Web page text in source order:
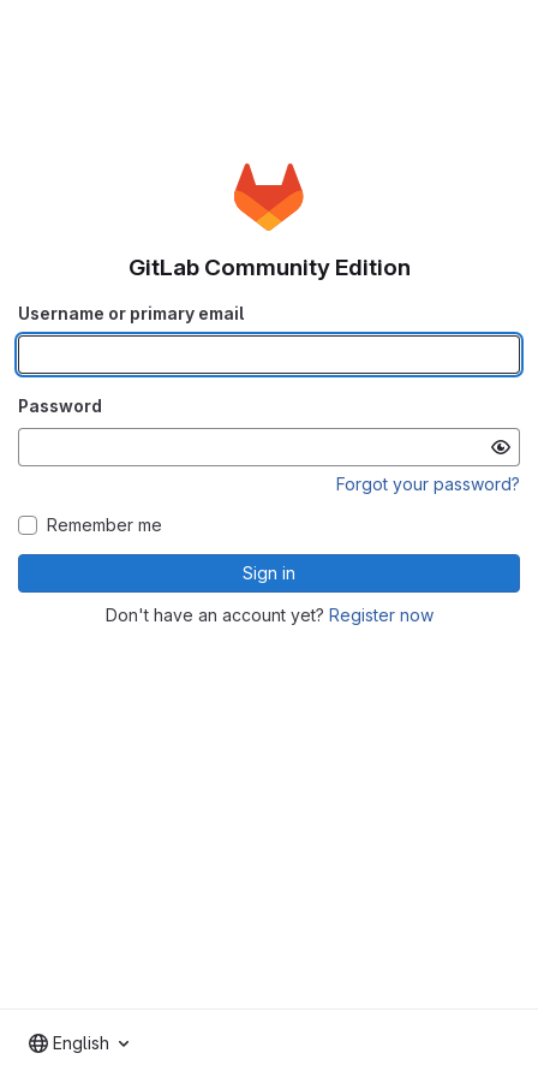
GitLab Community Edition
Username or primary email
Password
Forgot your password?
Remember me
Sign in
Don't have an account yet? Register now
English